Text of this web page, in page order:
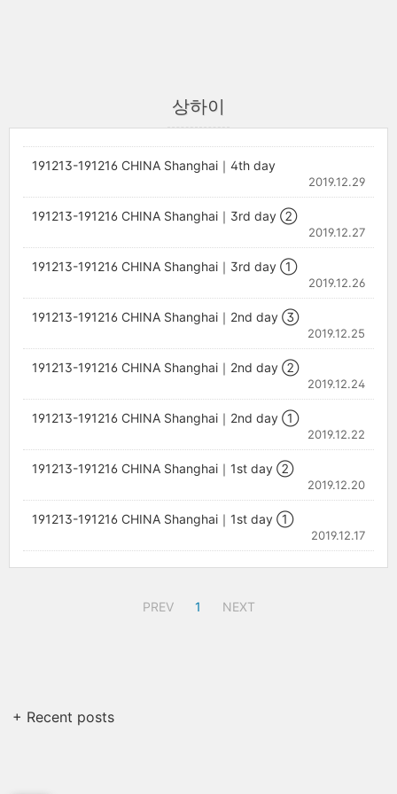
상하이
191213-191216 CHINA Shanghai｜4th day
2019.12.29
191213-191216 CHINA Shanghai｜3rd day ②
2019.12.27
191213-191216 CHINA Shanghai｜3rd day ①
2019.12.26
191213-191216 CHINA Shanghai｜2nd day ③
2019.12.25
191213-191216 CHINA Shanghai｜2nd day ②
2019.12.24
191213-191216 CHINA Shanghai｜2nd day ①
2019.12.22
191213-191216 CHINA Shanghai｜1st day ②
2019.12.20
191213-191216 CHINA Shanghai｜1st day ①
2019.12.17
PREV 1 NEXT
+ Recent posts